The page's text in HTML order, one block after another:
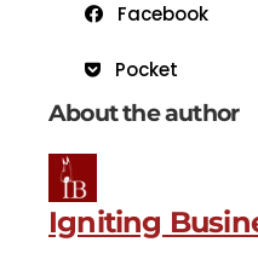
Facebook
Pocket
About the author
Igniting